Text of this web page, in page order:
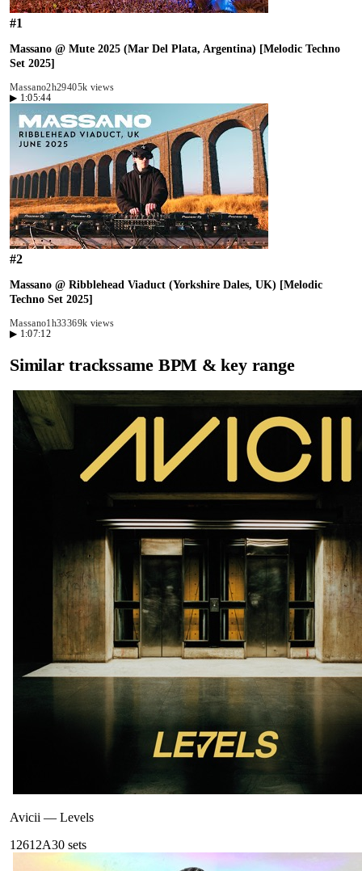
#1
Massano @ Mute 2025 (Mar Del Plata, Argentina) [Melodic Techno
Set 2025]
Massano2h29405k views
▶ 1:05:44
#2
Massano @ Ribblehead Viaduct (Yorkshire Dales, UK) [Melodic
Techno Set 2025]
Massano1h33369k views
▶ 1:07:12
Similar trackssame BPM & key range
Avicii — Levels
12612A30 sets